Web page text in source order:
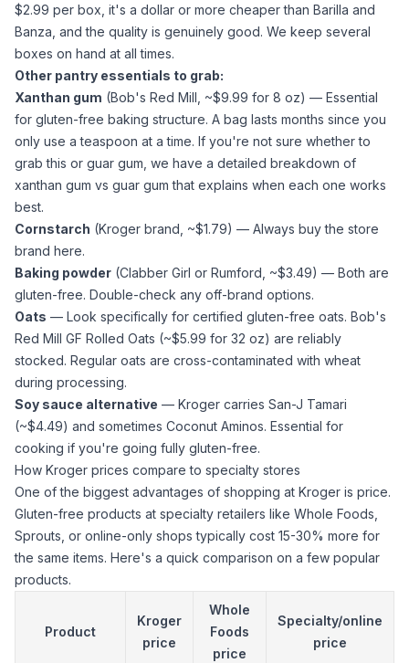
$2.99 per box, it's a dollar or more cheaper than Barilla and
Banza, and the quality is genuinely good. We keep several
boxes on hand at all times.
Other pantry essentials to grab:
Xanthan gum (Bob's Red Mill, ~$9.99 for 8 oz) — Essential
for gluten-free baking structure. A bag lasts months since you
only use a teaspoon at a time. If you're not sure whether to
grab this or guar gum , we have a detailed breakdown of
xanthan gum vs guar gum that explains when each one works
best.
Cornstarch (Kroger brand, ~$1.79) — Always buy the store
brand here.
Baking powder (Clabber Girl or Rumford, ~$3.49) — Both are
gluten-free. Double-check any off-brand options.
Oats — Look specifically for certified gluten-free oats. Bob's
Red Mill GF Rolled Oats (~$5.99 for 32 oz) are reliably
stocked. Regular oats are cross-contaminated with wheat
during processing.
Soy sauce alternative — Kroger carries San-J Tamari
(~$4.49) and sometimes Coconut Aminos. Essential for
cooking if you're going fully gluten-free.
How Kroger prices compare to specialty stores
One of the biggest advantages of shopping at Kroger is price.
Gluten-free products at specialty retailers like Whole Foods,
Sprouts, or online-only shops typically cost 15-30% more for
the same items. Here's a quick comparison on a few popular
products.
Product
Kroger
price
Whole
Foods
price
Specialty/online
price